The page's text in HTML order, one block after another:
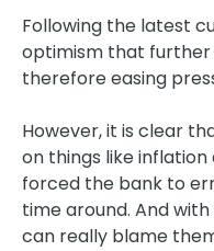
Following the latest
optimism that further
therefore easing
However, it is clear
on things like
forced the bank to
time around. And
can really blame